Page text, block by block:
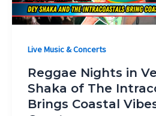
Live Music & Concerts
Reggae Nights in
Shaka of The
Brings Coastal